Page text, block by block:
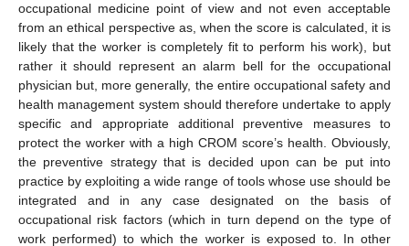
occupational medicine point of view and not even acceptable
from an ethical perspective as, when the score is calculated, it is
likely that the worker is completely fit to perform his work), but
rather it should represent an alarm bell for the occupational
physician but, more generally, the entire occupational safety and
health management system should therefore undertake to apply
specific and appropriate additional preventive measures to
protect the worker with a high CROM score’s health. Obviously,
the preventive strategy that is decided upon can be put into
practice by exploiting a wide range of tools whose use should be
integrated and in any case designated on the basis of
occupational risk factors (which in turn depend on the type of
work performed) to which the worker is exposed to. In other